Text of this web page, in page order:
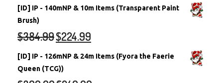
[ID] IP - 140mNP & 10m Items (Transparent Paint
Brush)
$384.99$224.99
[ID] IP - 126mNP & 24m Items (Fyora the Faerie
Queen (TCG))